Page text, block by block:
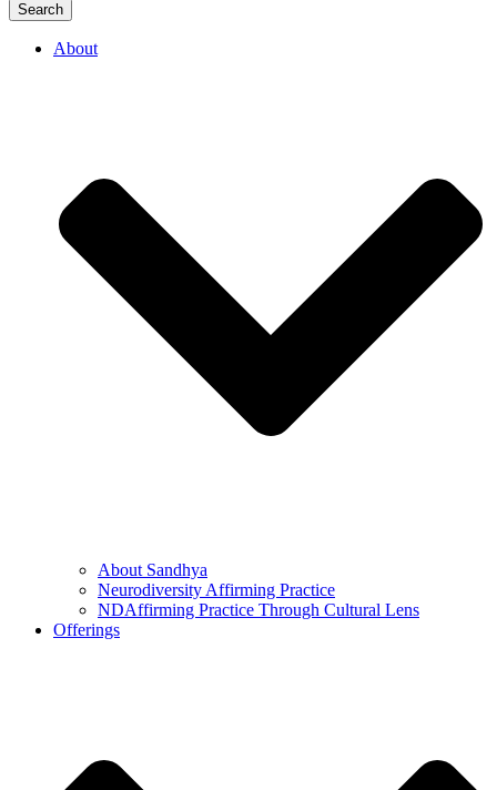
Search
About
About Sandhya
Neurodiversity Affirming Practice
NDAffirming Practice Through Cultural Lens
Offerings